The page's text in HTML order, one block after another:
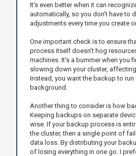
It's even better when it can
automatically, so you don't have to
adjustments every time you create
One important check is to ensure
process itself doesn’t hog
machines. It's a bummer when you
slowing down your cluster,
Instead, you want the backup to
background.
Another thing to consider is how
Keeping backups on separate
wise. If your backup process is
the cluster, then a single point of
data loss. By distributing your
of losing everything in one go. I